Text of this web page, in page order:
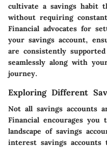
cultivate a savings habit
without requiring
Financial advocates for
your savings account,
are consistently
seamlessly along with
journey.
Exploring Different
Not all savings accounts
Financial encourages
landscape of savings
interest savings accounts